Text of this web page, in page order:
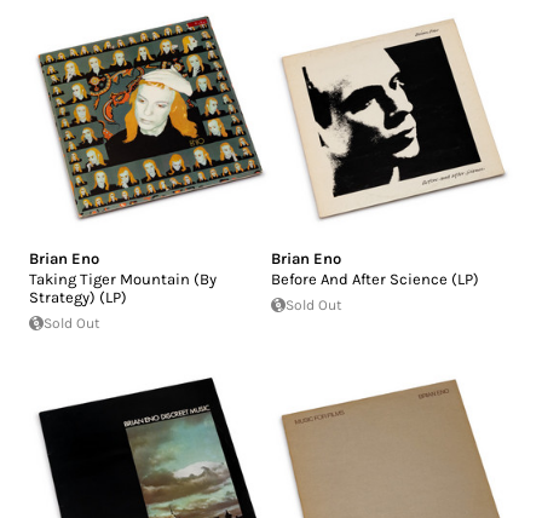
Brian Eno
Taking Tiger Mountain (By
Strategy) (LP)
Sold Out
Brian Eno
Before And After Science (LP)
Sold Out